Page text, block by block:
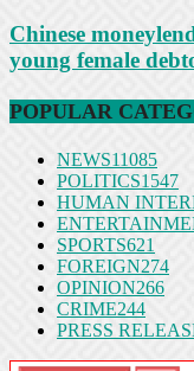
Chinese
young female
POPULAR
NEWS11085
POLITICS1547
HUMAN
SPORTS621
FOREIGN274
OPINION266
CRIME244
PRESS